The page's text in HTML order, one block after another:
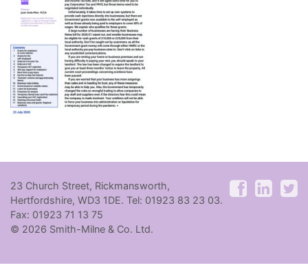
23 Church Street, Rickmansworth,
Hertfordshire, WD3 1DE. Tel: 01923 83 23 03.
Fax: 01923 71 13 75
© 2026 Smith-Milne & Co. Ltd.